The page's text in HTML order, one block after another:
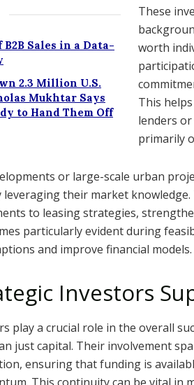
Sales in a Data-
2.3 Million U.S.
Mukhtar Says
to Hand Them Off
These
worth
This
lenders
primarily
or large-scale urban
leveraging their market
to leasing strategies,
particularly evident during
and improve financial models.
Investors
play a crucial role in the overall
just capital. Their involvement
ensuring that funding is